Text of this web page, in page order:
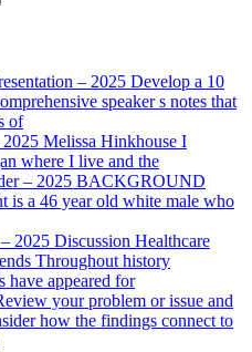
– 2025 Develop a 10
speaker s notes that
of
Melissa Hinkhouse I
where I live and the
– 2025 BACKGROUND
a 46 year old white male who
2025 Discussion Healthcare
Throughout history
have appeared for
your problem or issue and
how the findings connect to